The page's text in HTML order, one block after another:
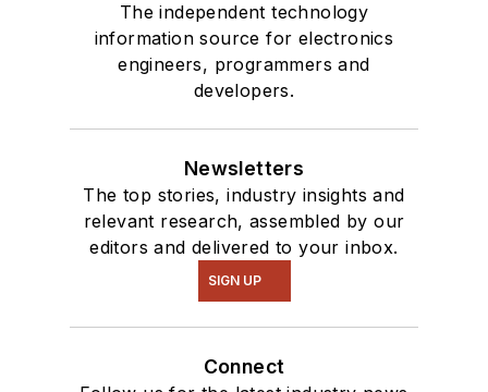
The independent technology
information source for electronics
engineers, programmers and
developers.
Newsletters
The top stories, industry insights and
relevant research, assembled by our
editors and delivered to your inbox.
SIGN UP
Connect